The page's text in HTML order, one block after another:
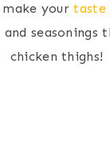
yourtaste
and seasonings
chicken thighs!